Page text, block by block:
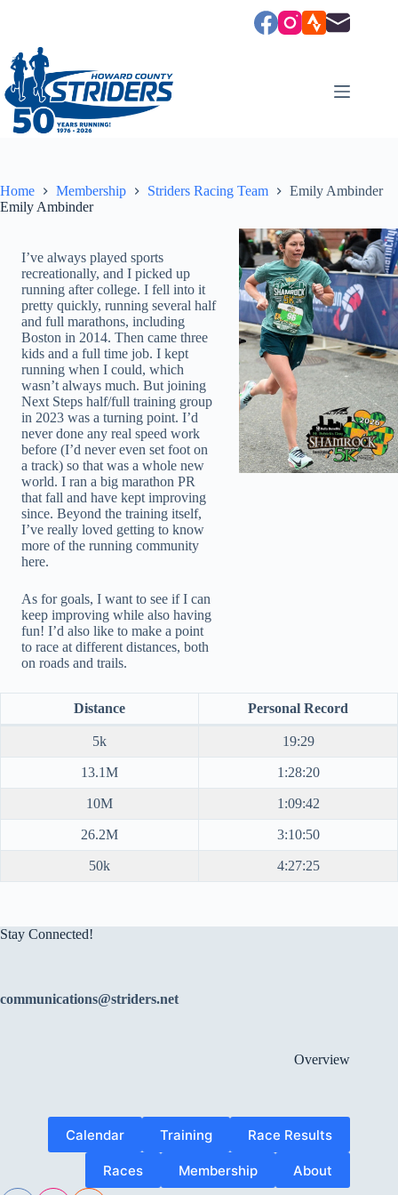
Home Membership Striders Racing Team
Emily Ambinder
Emily Ambinder
I’ve always played sports
recreationally, and I picked up
running after college. I fell into it
pretty quickly, running several half
and full marathons, including
Boston in 2014. Then came three
kids and a full time job. I kept
running when I could, which
wasn’t always much. But joining
Next Steps half/full training group
in 2023 was a turning point. I’d
never done any real speed work
before (I’d never even set foot on
a track) so that was a whole new
world. I ran a big marathon PR
that fall and have kept improving
since. Beyond the training itself,
I’ve really loved getting to know
more of the running community
here.
As for goals, I want to see if I can
keep improving while also having
fun! I’d also like to make a point
to race at different distances, both
on roads and trails.
Distance Personal Record
5k 19:29
13.1M 1:28:20
10M 1:09:42
26.2M 3:10:50
50k 4:27:25
Stay Connected!
communications@striders.net
Overview
Calendar Training Race Results
Races Membership About